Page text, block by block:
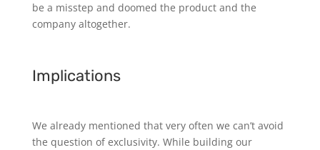
be a misstep and doomed the product and the
company altogether.
Implications
We already mentioned that very often we can’t avoid
the question of exclusivity. While building our